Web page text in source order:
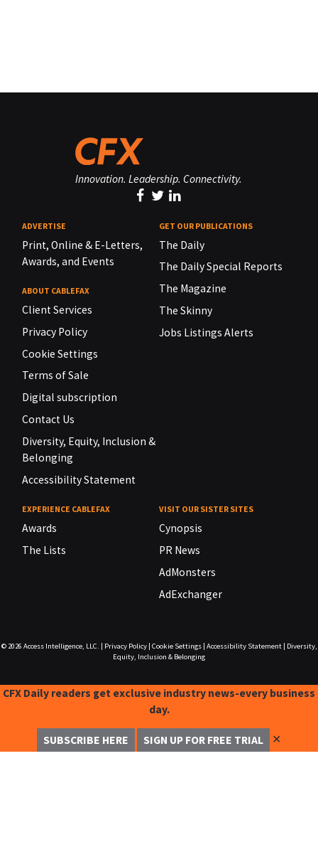
Innovation. Leadership. Connectivity.
ADVERTISE
Print, Online & E-Letters,
Awards, and Events
ABOUT CABLEFAX
Client Services
Privacy Policy
Cookie Settings
Terms of Sale
Digital subscription
Contact Us
Diversity, Equity, Inclusion &
Belonging
Accessibility Statement
GET OUR PUBLICATIONS
The Daily
The Daily Special Reports
The Magazine
The Skinny
Jobs Listings Alerts
EXPERIENCE CABLEFAX
Awards
The Lists
VISIT OUR SISTER SITES
Cynopsis
PR News
AdMonsters
AdExchanger
© 2026 Access Intelligence, LLC. Privacy Policy| Cookie Settings| Accessibility Statement|
Diversity,
Equity, Inclusion & Belonging
CFX Daily readers get exclusive industry news-every business
day.
SUBSCRIBE HERE SIGN UP FOR FREE TRIAL ✕